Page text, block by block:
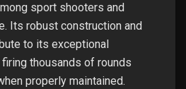
sport shooters and
Its robust construction and
to its exceptional
thousands of rounds
properly maintained.